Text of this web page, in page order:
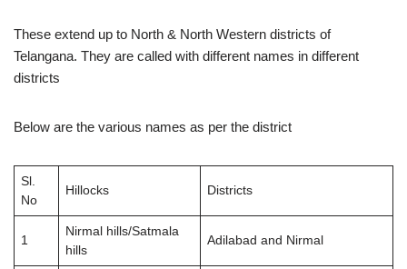
These extend up to North & North Western districts of
Telangana. They are called with different names in different
districts
Below are the various names as per the district
Sl.
No
Hillocks Districts
1
Nirmal hills/Satmala
hills
Adilabad and Nirmal